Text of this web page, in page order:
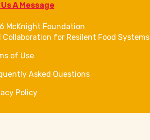
A Message
McKnight Foundation
Collaboration for Resilent Food Systems
of Use
Asked Questions
Policy